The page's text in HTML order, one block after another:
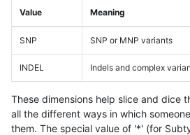
Value Meaning
SNP SNP or MNP variants
INDEL Indels and complex
These dimensions help slice and dice
all the different ways in which
them. The special value of '*' (for